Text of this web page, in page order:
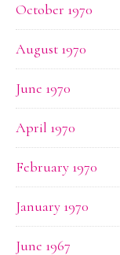
October 1970
August 1970
June 1970
April 1970
February 1970
January 1970
June 1967